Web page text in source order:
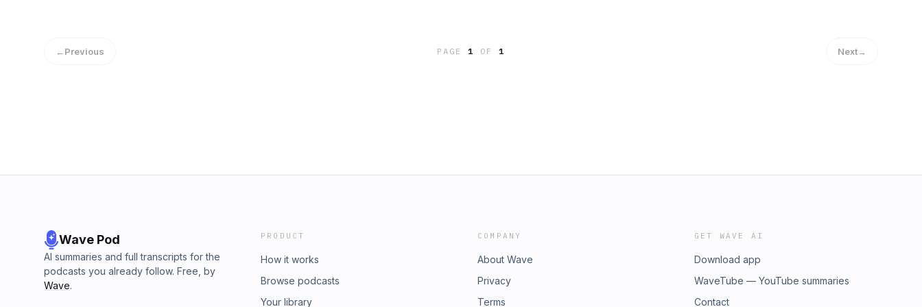
←Previous PAGE1 OF 1 Next→
Wave Pod
AI summaries and full transcripts for the
podcasts you already follow. Free, by
Wave.
PRODUCT
How it works
Browse podcasts
Your library
COMPANY
About Wave
Privacy
Terms
GET WAVE AI
Download app
WaveTube — YouTube summaries
Contact